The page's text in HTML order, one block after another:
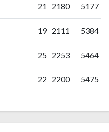
21 2180 5177
19 2111 5384
25 2253 5464
22 2200 5475